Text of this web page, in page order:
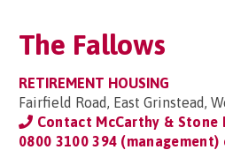
The Fallows
RETIREMENT HOUSING
Fairfield Road, East Grinstead,
Contact McCarthy & Stone
0800 3100 394 (management)